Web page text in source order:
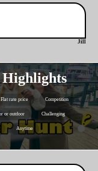
Jill
Flat rate price Competition
or outdoor Challenging
Anytime